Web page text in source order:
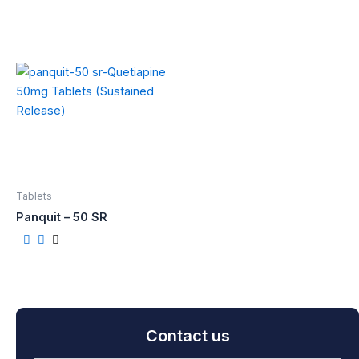
Tablets
Panquit – 50 SR
Contact us